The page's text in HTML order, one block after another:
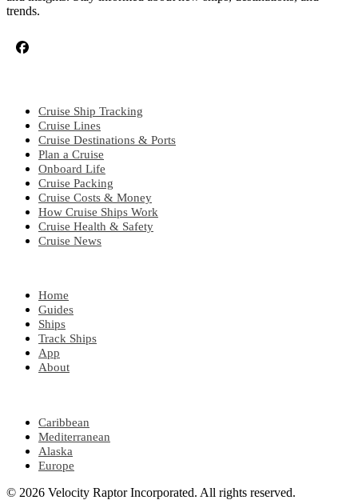
trends.
Cruise Ship Tracking
Cruise Lines
Cruise Destinations & Ports
Plan a Cruise
Onboard Life
Cruise Packing
Cruise Costs & Money
How Cruise Ships Work
Cruise Health & Safety
Cruise News
Home
Guides
Ships
Track Ships
App
About
Caribbean
Mediterranean
Alaska
Europe
© 2026 Velocity Raptor Incorporated. All rights reserved.